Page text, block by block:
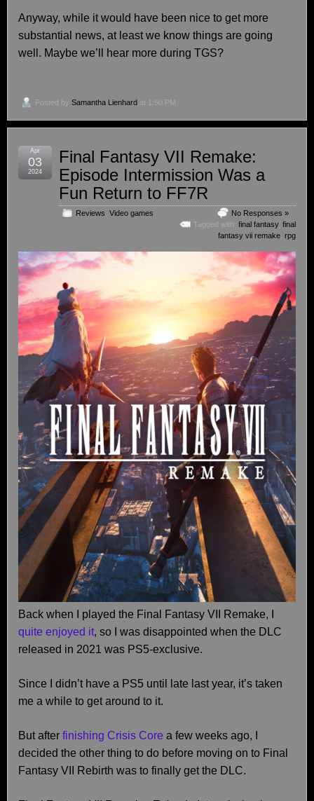
Anyway, while it would have been nice to get more
substantial news, at least we know things are going
well. Maybe we’ll hear more during TGS?
Posted by Samantha Lienhard at 1:50 PM
Final Fantasy VII Remake:
Episode Intermission Was a
Fun Return to FF7R
Reviews Video games
No Responses »
Tagged with: final fantasy, final
fantasy vii remake rpg
Apr
03
2024
Back when I played the Final Fantasy VII Remake, I
quite enjoyed it, so I was disappointed when the DLC
released in 2021 was PS5-exclusive.
Since I didn’t have a PS5 until late last year, it’s taken
me a while to get around to it.
But after finishing Crisis Core a few weeks ago, I
decided the other thing to do before moving on to Final
Fantasy VII Rebirth was to finally get the DLC.